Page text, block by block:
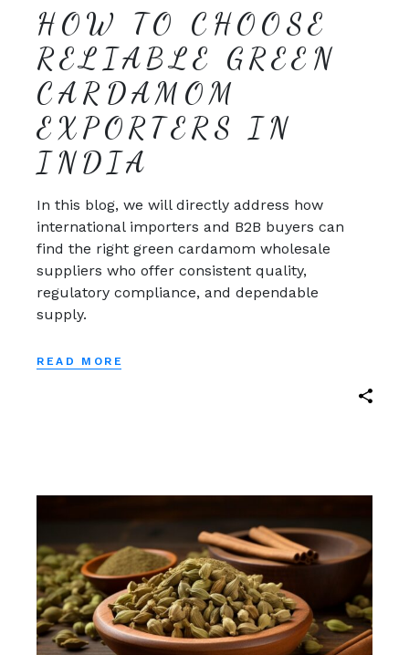
HOW TO CHOOSE
RELIABLE GREEN
CARDAMOM
EXPORTERS IN
INDIA
In this blog, we will directly address how
international importers and B2B buyers can
find the right green cardamom wholesale
suppliers who offer consistent quality,
regulatory compliance, and dependable
supply.
READ MORE